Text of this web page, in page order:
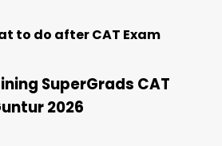
to do after CAT Exam
SuperGrads CAT
2026